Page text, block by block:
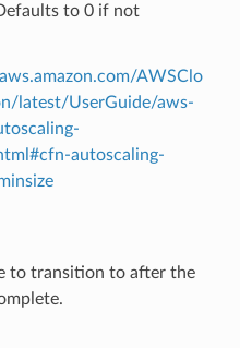
to 0 if not
AWSClo
latest/UserGuide/aws-
autoscaling-
to transition to after the